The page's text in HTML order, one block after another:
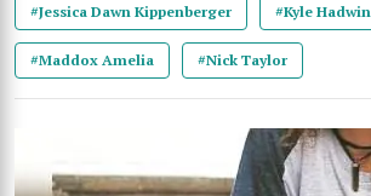
#Jessica Dawn Kippenberger #Kyle Hadwin
#Maddox Amelia #Nick Taylor